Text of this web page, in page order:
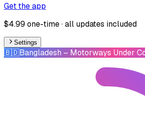
Get the app
$4.99 one-time · all updates included
Settings
🇧🇩Bangladesh – Motorways Under